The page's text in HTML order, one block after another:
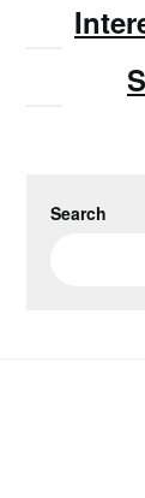
Search